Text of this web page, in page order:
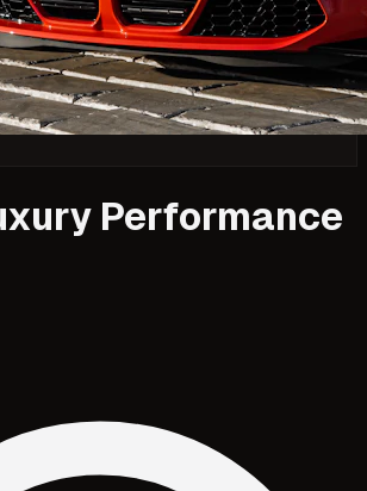
Performance